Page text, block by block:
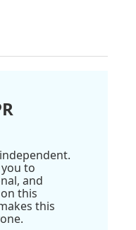
to
and
this
this